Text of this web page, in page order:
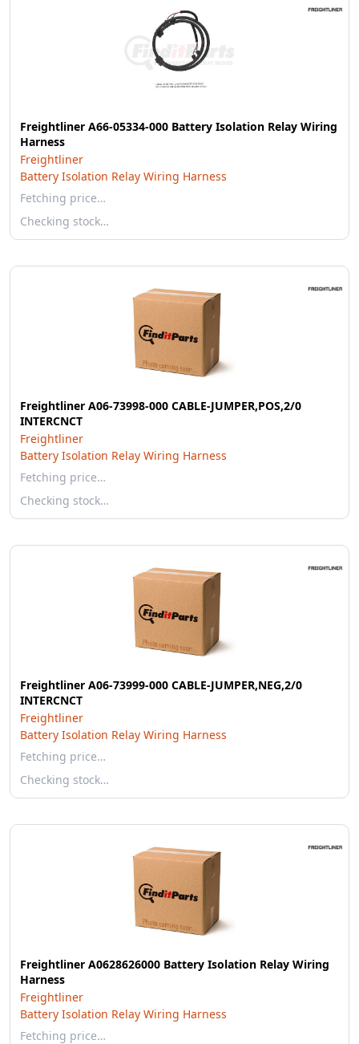
Freightliner A66-05334-000 Battery Isolation Relay Wiring
Harness
Freightliner
Battery Isolation Relay Wiring Harness
Fetching price…
Checking stock…
Freightliner A06-73998-000 CABLE-JUMPER,POS,2/0
INTERCNCT
Freightliner
Battery Isolation Relay Wiring Harness
Fetching price…
Checking stock…
Freightliner A06-73999-000 CABLE-JUMPER,NEG,2/0
INTERCNCT
Freightliner
Battery Isolation Relay Wiring Harness
Fetching price…
Checking stock…
Freightliner A0628626000 Battery Isolation Relay Wiring
Harness
Freightliner
Battery Isolation Relay Wiring Harness
Fetching price…